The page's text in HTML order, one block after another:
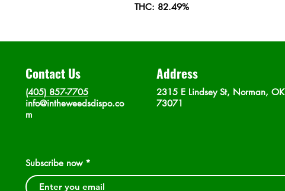
THC: 82.49%
Contact Us
(405) 857-7705
info@intheweedsdispo.co
m
Address
2315 E Lindsey St, Norman, OK
73071
Subscribe now